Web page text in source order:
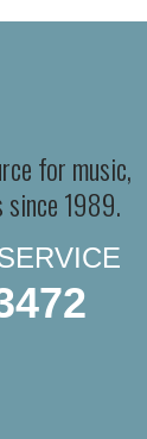
for music,
since 1989.